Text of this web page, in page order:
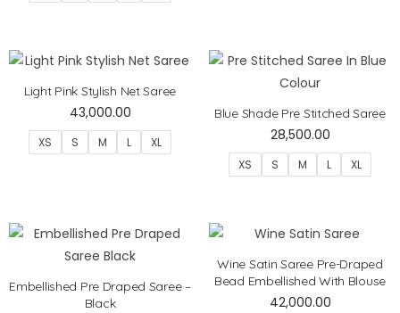
Light Pink Stylish Net Saree
43,000.00
XS S M L XL
Blue Shade Pre Stitched Saree
28,500.00
XS S M L XL
Embellished Pre Draped Saree –
Black
Wine Satin Saree Pre-Draped
Bead Embellished With Blouse
42,000.00